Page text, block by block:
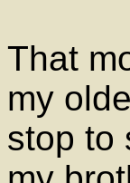
That
my
stop to